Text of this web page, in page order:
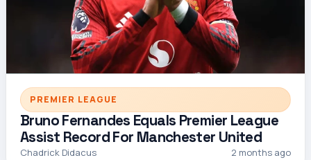
PREMIER LEAGUE
Bruno Fernandes Equals Premier League
Assist Record For Manchester United
Chadrick Didacus 2 months ago